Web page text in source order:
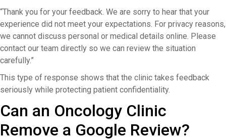
“Thank you for your feedback. We are sorry to hear that your
experience did not meet your expectations. For privacy reasons,
we cannot discuss personal or medical details online. Please
contact our team directly so we can review the situation
carefully.”
This type of response shows that the clinic takes feedback
seriously while protecting patient confidentiality.
Can an Oncology Clinic
Remove a Google Review?